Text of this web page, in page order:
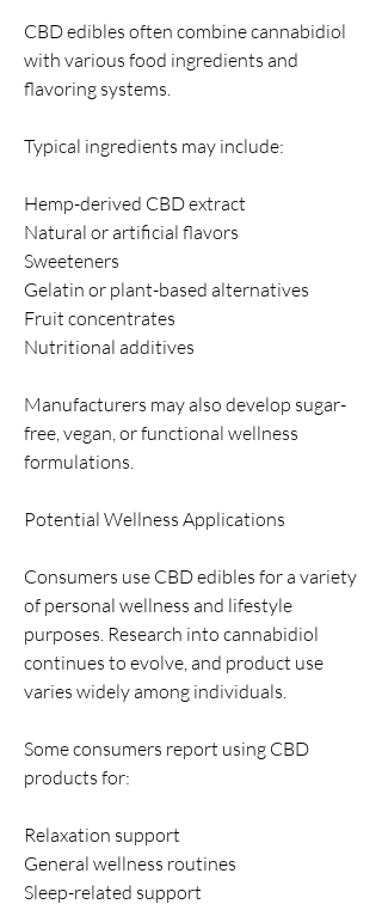
CBD edibles often combine cannabidiol
with various food ingredients and
flavoring systems.
Typical ingredients may include:
Hemp-derived CBD extract
Natural or artificial flavors
Sweeteners
Gelatin or plant-based alternatives
Fruit concentrates
Nutritional additives
Manufacturers may also develop sugar-
free, vegan, or functional wellness
formulations.
Potential Wellness Applications
Consumers use CBD edibles for a variety
of personal wellness and lifestyle
purposes. Research into cannabidiol
continues to evolve, and product use
varies widely among individuals.
Some consumers report using CBD
products for:
Relaxation support
General wellness routines
Sleep-related support